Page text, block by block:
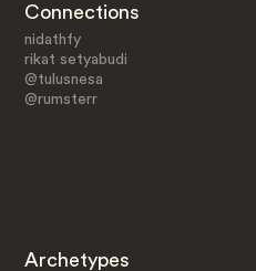
Connections
nidathfy
rikat setyabudi
@tulusnesa
@rumsterr
Archetypes